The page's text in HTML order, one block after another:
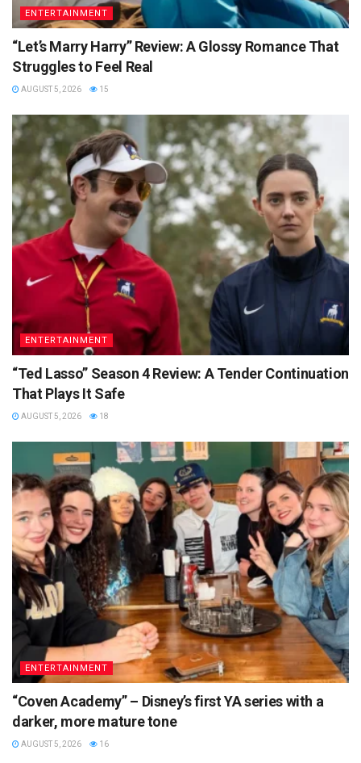
ENTERTAINMENT
“Let’s Marry Harry” Review: A Glossy Romance That
Struggles to Feel Real
AUGUST 5, 2026 15
ENTERTAINMENT
“Ted Lasso” Season 4 Review: A Tender Continuation
That Plays It Safe
AUGUST 5, 2026 18
ENTERTAINMENT
“Coven Academy” – Disney’s first YA series with a
darker, more mature tone
AUGUST 5, 2026 16